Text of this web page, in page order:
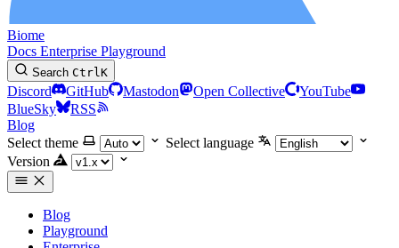
Biome
Docs Enterprise Playground
Search CtrlK
Discord GitHub Mastodon Open Collective
YouTube
BlueSky
RSS
Blog
Select theme
Select language
Version
Blog
Playground